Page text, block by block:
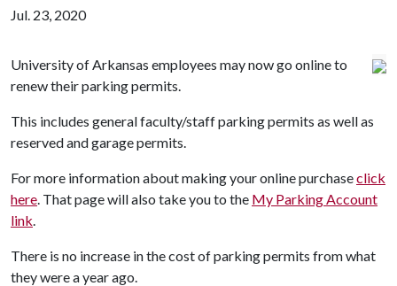
Jul. 23, 2020
University of Arkansas employees may now go online to
renew their parking permits.
This includes general faculty/staff parking permits as well as
reserved and garage permits.
For more information about making your online purchaseclick
here. That page will also take you to the My Parking Account
link.
There is no increase in the cost of parking permits from what
they were a year ago.